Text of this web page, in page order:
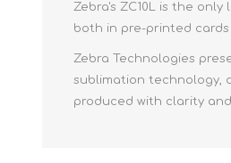
Zebra's ZC10L is the
both in pre-printed
Zebra Technologies
sublimation technology,
produced with clarity